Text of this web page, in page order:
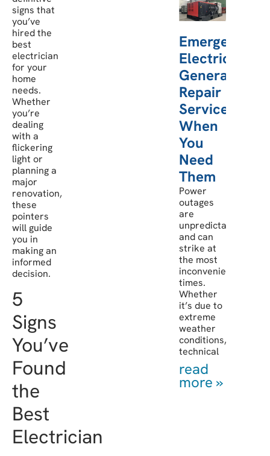
signs that
you’ve
hired the
best
electrician
for your
home
needs.
Whether
you’re
dealing
with a
flickering
light or
planning a
major
renovation,
these
pointers
will guide
you in
making an
informed
decision.
5
Signs
You’ve
Found
the
Best
Electrician
Emergency
Electric
Generator
Repair
Services:
When
You
Need
Them
Power
outages
are
unpredictable
and can
strike at
the most
inconvenient
times.
Whether
it’s due to
extreme
weather
conditions,
technical
read
more »